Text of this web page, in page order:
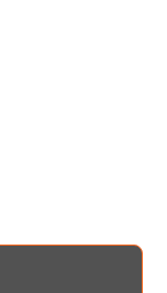
through product